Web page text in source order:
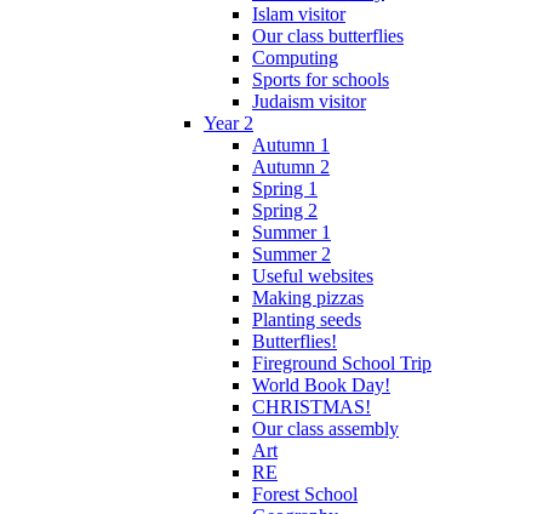
Islam visitor
Our class butterflies
Computing
Sports for schools
Judaism visitor
Year 2
Autumn 1
Autumn 2
Spring 1
Spring 2
Summer 1
Summer 2
Useful websites
Making pizzas
Planting seeds
Butterflies!
Fireground School Trip
World Book Day!
CHRISTMAS!
Our class assembly
Art
RE
Forest School